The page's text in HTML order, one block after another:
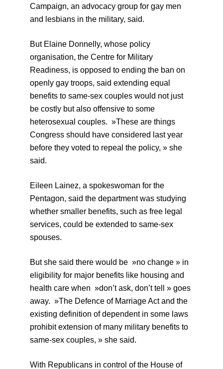
Campaign, an advocacy group for gay men
and lesbians in the military, said.
But Elaine Donnelly, whose policy
organisation, the Centre for Military
Readiness, is opposed to ending the ban on
openly gay troops, said extending equal
benefits to same-sex couples would not just
be costly but also offensive to some
heterosexual couples. »These are things
Congress should have considered last year
before they voted to repeal the policy, » she
said.
Eileen Lainez, a spokeswoman for the
Pentagon, said the department was studying
whether smaller benefits, such as free legal
services, could be extended to same-sex
spouses.
But she said there would be »no change » in
eligibility for major benefits like housing and
health care when »don’t ask, don’t tell » goes
away. »The Defence of Marriage Act and the
existing definition of dependent in some laws
prohibit extension of many military benefits to
same-sex couples, » she said.
With Republicans in control of the House of